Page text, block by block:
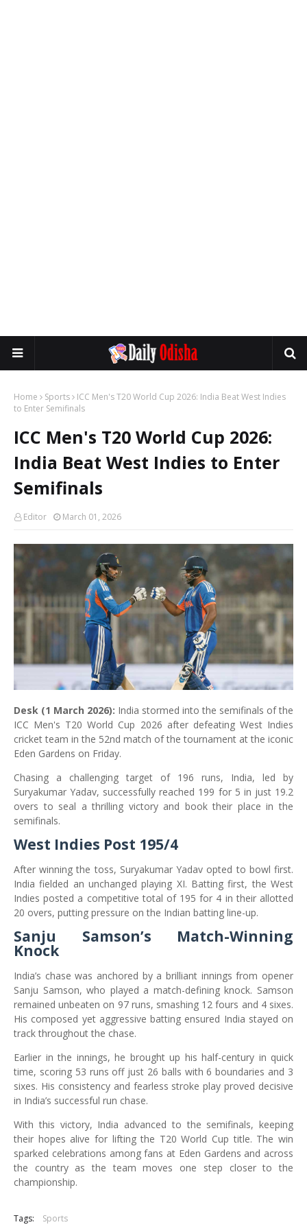
Home Sports
ICC Men's T20 World Cup 2026: India Beat West Indies
to Enter Semifinals
ICC Men's T20 World Cup 2026:
India Beat West Indies to Enter
Semifinals
Editor March 01, 2026
Desk (1 March 2026): India stormed into the semifinals of the
ICC Men's T20 World Cup 2026 after defeating West Indies
cricket team in the 52nd match of the tournament at the iconic
Eden Gardens on Friday.
Chasing a challenging target of 196 runs, India, led by
Suryakumar Yadav, successfully reached 199 for 5 in just 19.2
overs to seal a thrilling victory and book their place in the
semifinals.
West Indies Post 195/4
After winning the toss, Suryakumar Yadav opted to bowl first.
India fielded an unchanged playing XI. Batting first, the West
Indies posted a competitive total of 195 for 4 in their allotted
20 overs, putting pressure on the Indian batting line-up.
Sanju Samson’s Match-Winning
Knock
India’s chase was anchored by a brilliant innings from opener
Sanju Samson, who played a match-defining knock. Samson
remained unbeaten on 97 runs, smashing 12 fours and 4 sixes.
His composed yet aggressive batting ensured India stayed on
track throughout the chase.
Earlier in the innings, he brought up his half-century in quick
time, scoring 53 runs off just 26 balls with 6 boundaries and 3
sixes. His consistency and fearless stroke play proved decisive
in India’s successful run chase.
With this victory, India advanced to the semifinals, keeping
their hopes alive for lifting the T20 World Cup title. The win
sparked celebrations among fans at Eden Gardens and across
the country as the team moves one step closer to the
championship.
Tags: Sports